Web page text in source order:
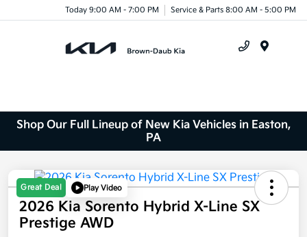
Today 9:00 AM - 7:00 PM Service & Parts 8:00 AM - 5:00 PM
Shop Our Full Lineup of New Kia Vehicles in Easton,
PA
Great Deal Play Video
2026 Kia Sorento Hybrid X-Line SX
Prestige AWD